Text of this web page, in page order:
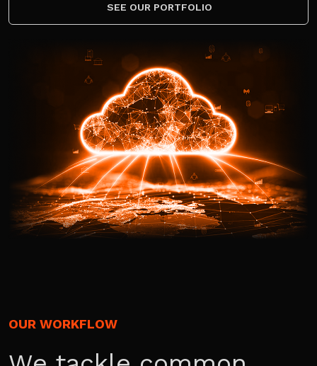
SEE OUR PORTFOLIO
OUR WORKFLOW